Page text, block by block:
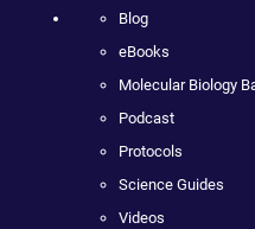
Blog
eBooks
Molecular Biology
Podcast
Protocols
Science Guides
Videos